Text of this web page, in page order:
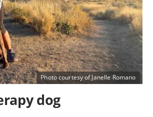
Photo courtesy of Janelle Romano
dog